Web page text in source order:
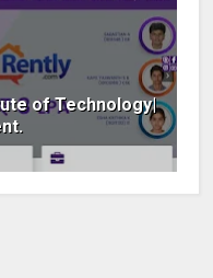
of Technology|